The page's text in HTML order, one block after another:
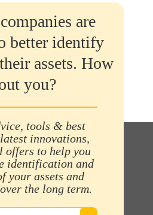
companies are
better identify
assets. How
you?
tools & best
innovations,
offers to help you
identification and
your assets and
the long term.